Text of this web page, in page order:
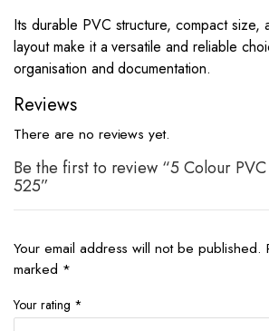
Its durable PVC structure, compact size,
layout make it a versatile and reliable
organisation and documentation.
Reviews
There are no reviews yet.
Be the first to review “5 Colour PVC
525”
Your email address will not be published.
marked *
Your rating *